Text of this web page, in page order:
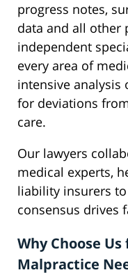
progress notes,
data and all other
independent
every area of
intensive analysis
for deviations
care.
Our lawyers
medical experts,
liability insurers
consensus drives
Why Choose
Malpractice